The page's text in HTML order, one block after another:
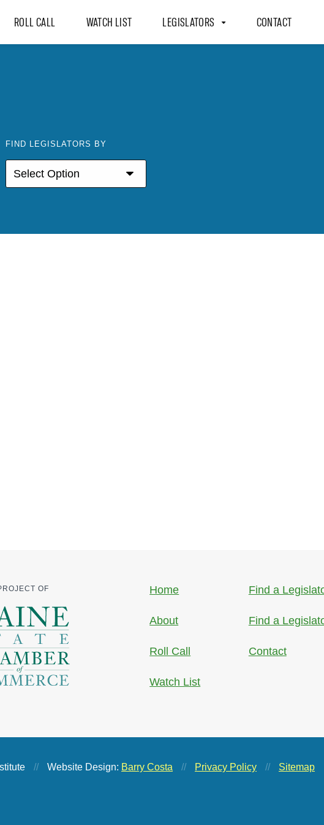
ROLL CALL WATCH LIST LEGISLATORS CONTACT
FIND LEGISLATORS BY
OF Home
About
Roll Call
Watch List
Find a
Find a
Contact
// Website Design: Barry Costa // Privacy Policy // Sitemap